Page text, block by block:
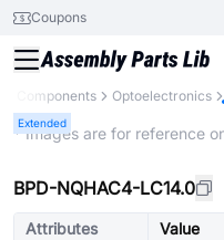
Coupons
Components Optoelectronics
Extended
* Images are for reference
BPD-NQHAC4-LC14.0
Attributes
Value